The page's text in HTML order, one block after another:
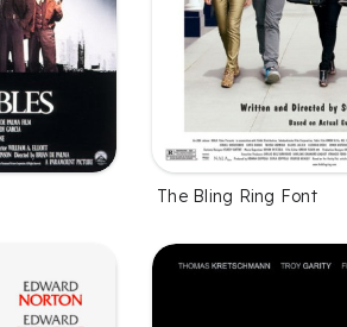
The Bling Ring Font